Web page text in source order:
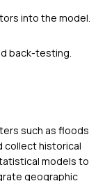
into the model.
back-testing.
such as floods
collect historical
models to
geographic